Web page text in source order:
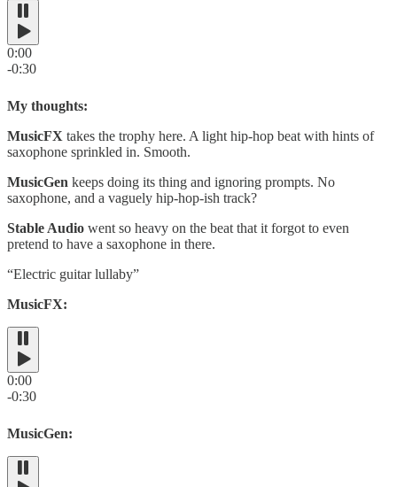
0:00
-0:30
My thoughts:
MusicFX takes the trophy here. A light hip-hop beat with hints of
saxophone sprinkled in. Smooth.
MusicGen keeps doing its thing and ignoring prompts. No
saxophone, and a vaguely hip-hop-ish track?
Stable Audio went so heavy on the beat that it forgot to even
pretend to have a saxophone in there.
“Electric guitar lullaby”
MusicFX:
0:00
-0:30
MusicGen: